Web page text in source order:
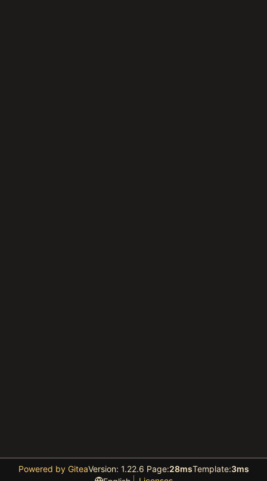
Powered by GiteaVersion: 1.22.6 Page:28msTemplate:3ms